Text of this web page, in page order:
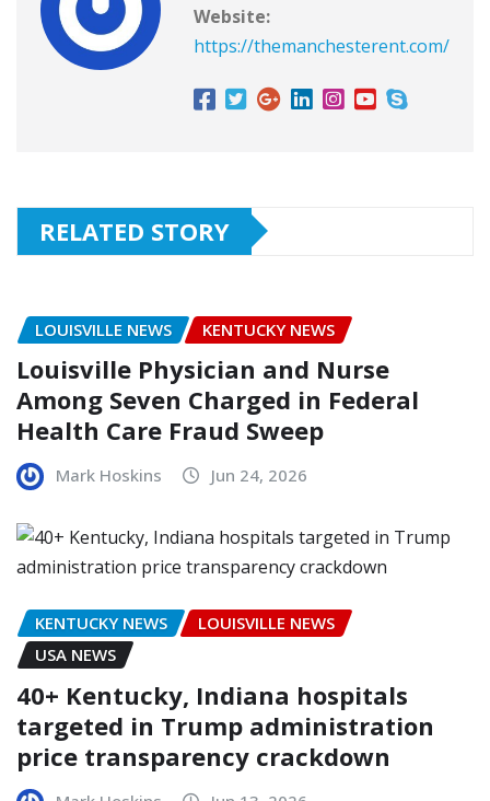
Website:
https://themanchesterent.com/
RELATED STORY
LOUISVILLE NEWS KENTUCKY NEWS
Louisville Physician and Nurse
Among Seven Charged in Federal
Health Care Fraud Sweep
Mark Hoskins Jun 24, 2026
KENTUCKY NEWS
LOUISVILLE NEWS
USA NEWS
40+ Kentucky, Indiana hospitals
targeted in Trump administration
price transparency crackdown